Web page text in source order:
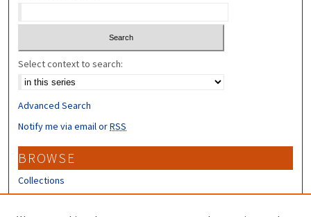
Select context to search:
Advanced Search
Notify me via email orRSS
BROWSE
Collections
Disciplines